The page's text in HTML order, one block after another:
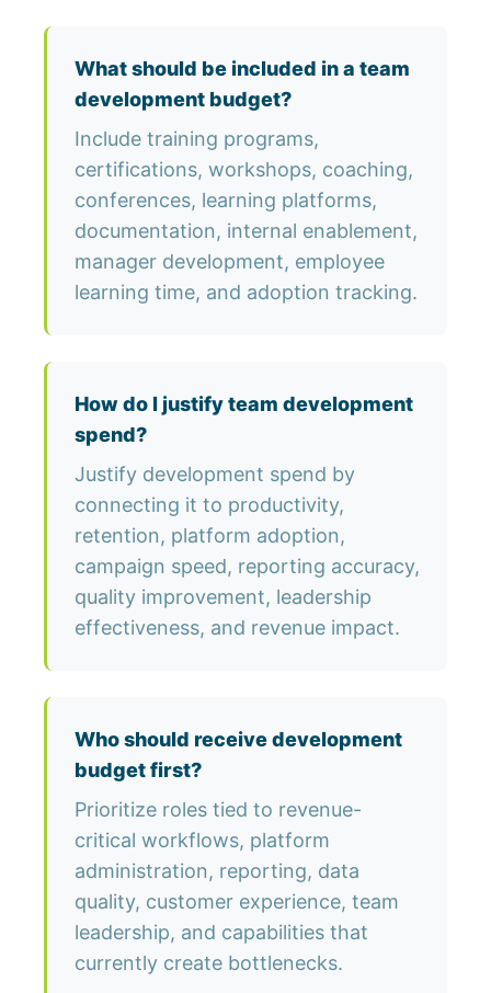
What should be included in a team
development budget?
Include training programs,
certifications, workshops, coaching,
conferences, learning platforms,
documentation, internal enablement,
manager development, employee
learning time, and adoption tracking.
How do I justify team development
spend?
Justify development spend by
connecting it to productivity,
retention, platform adoption,
campaign speed, reporting accuracy,
quality improvement, leadership
effectiveness, and revenue impact.
Who should receive development
budget first?
Prioritize roles tied to revenue-
critical workflows, platform
administration, reporting, data
quality, customer experience, team
leadership, and capabilities that
currently create bottlenecks.